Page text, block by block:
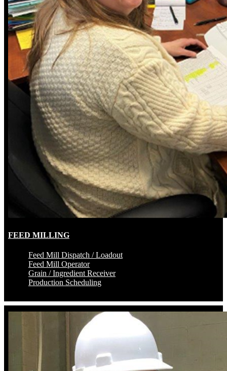
FEED MILLING
Feed Mill Dispatch / Loadout
Feed Mill Operator
Grain / Ingredient Receiver
Production Scheduling